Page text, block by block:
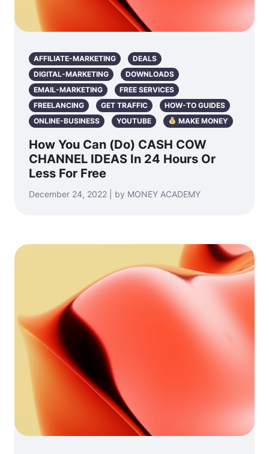
AFFILIATE-MARKETING
DEALS
DIGITAL-MARKETING
DOWNLOADS
EMAIL-MARKETING
FREE SERVICES
FREELANCING
GET TRAFFIC
HOW-TO GUIDES
ONLINE-BUSINESS
YOUTUBE MAKE MONEY
How You Can (Do) CASH COW
CHANNEL IDEAS In 24 Hours Or
Less For Free
December 24, 2022 | by MONEY ACADEMY